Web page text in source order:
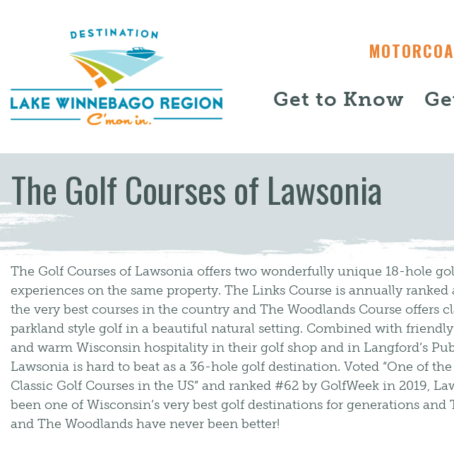
Get to Know
The Golf Courses of Lawsonia
The Golf Courses of Lawsonia offers two wonderfully unique 18-hole
experiences on the same property. The Links Course is annually ranked
the very best courses in the country and The Woodlands Course offers
parkland style golf in a beautiful natural setting. Combined with
and warm Wisconsin hospitality in their golf shop and in Langford’s
Lawsonia is hard to beat as a 36-hole golf destination. Voted “One of the
Classic Golf Courses in the US” and ranked #62 by GolfWeek in 2019,
been one of Wisconsin’s very best golf destinations for generations and
and The Woodlands have never been better!